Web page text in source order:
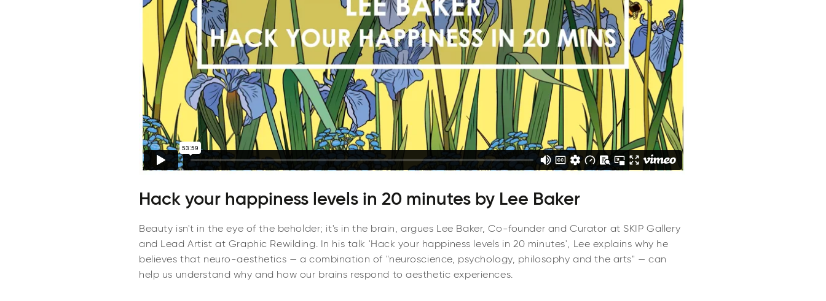
Hack your happiness levels in 20 minutes by Lee Baker
Beauty isn't in the eye of the beholder; it's in the brain, argues Lee Baker, Co-founder and Curator at SKIP Gallery
and Lead Artist at Graphic Rewilding. In his talk 'Hack your happiness levels in 20 minutes', Lee explains why he
believes that neuro-aesthetics — a combination of "neuroscience, psychology, philosophy and the arts" — can
help us understand why and how our brains respond to aesthetic experiences.